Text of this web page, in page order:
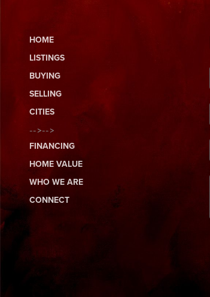
HOME
LISTINGS
BUYING
SELLING
CITIES
-->-->
FINANCING
HOME VALUE
WHO WE ARE
CONNECT